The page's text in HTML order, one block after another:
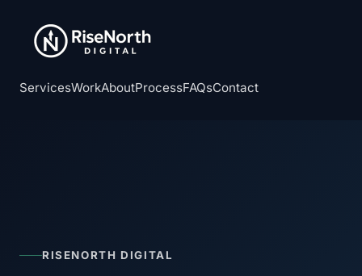
ServicesWorkAboutProcessFAQsContact
RISENORTH DIGITAL